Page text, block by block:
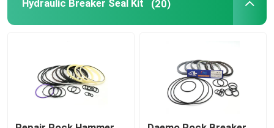
Excavator Spare Parts
Hydraulic Breaker Seal Kit (20)